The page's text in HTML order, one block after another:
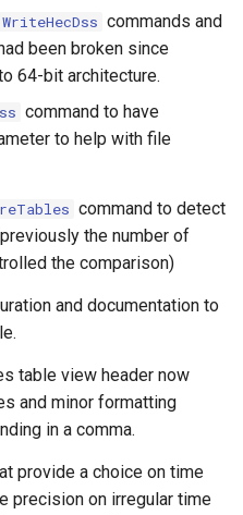
WriteHecDss commands and
been broken since
64-bit architecture.
command to have
to help with file
command to detect
the number of
the comparison)
and documentation to
table view header now
and minor formatting
in a comma.
provide a choice on time
precision on irregular time